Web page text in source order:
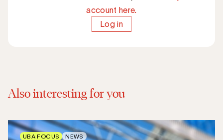
account here.
Log in
Also interesting for you
UBA FOCUS NEWS